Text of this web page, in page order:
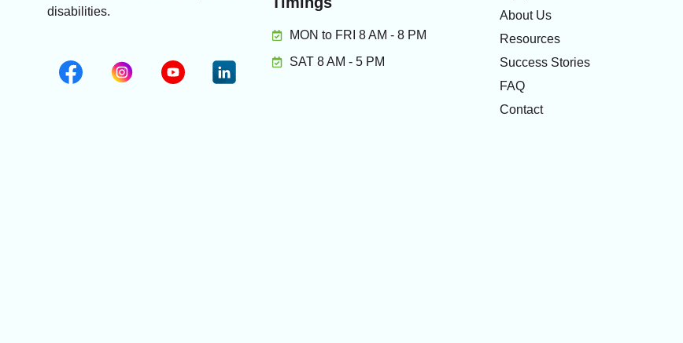
disabilities.
MON to FRI 8 AM - 8 PM
SAT 8 AM - 5 PM
About Us
Resources
Success Stories
FAQ
Contact